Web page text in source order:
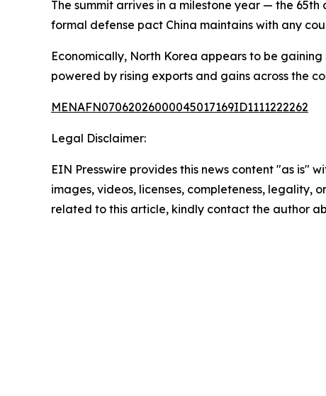
The summit arrives in a milestone year — the
formal defense pact China maintains with any
Economically, North Korea appears to be
powered by rising exports and gains across the
MENAFN07062026000045017169ID1111222262
Legal Disclaimer:
EIN Presswire provides this news content "as
images, videos, licenses, completeness, legality,
related to this article, kindly contact the author